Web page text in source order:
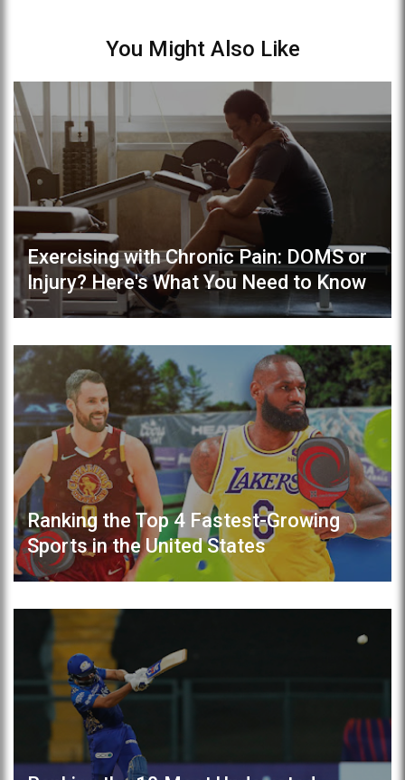
You Might Also Like
Exercising with Chronic Pain: DOMS or
Injury? Here's What You Need to Know
Ranking the Top 4 Fastest-Growing
Sports in the United States